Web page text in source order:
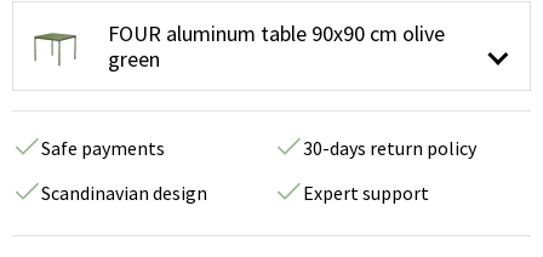
FOUR aluminum table 90x90 cm olive
green
Safe payments
30-days return policy
Scandinavian design
Expert support